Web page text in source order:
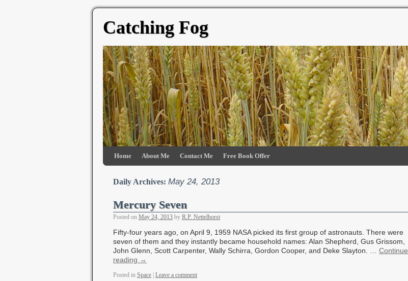
Catching Fog
Home About Me Contact Me Free Book Offer
Daily Archives: May 24, 2013
Mercury Seven
Posted on May 24, 2013 by R.P. Nettelhorst
Fifty-four years ago, on April 9, 1959 NASA picked its first group of astronauts. There were
seven of them and they instantly became household names: Alan Shepherd, Gus Grissom,
John Glenn, Scott Carpenter, Wally Schirra, Gordon Cooper, and Deke Slayton. … Continue
reading →
Posted in Space Leave a comment